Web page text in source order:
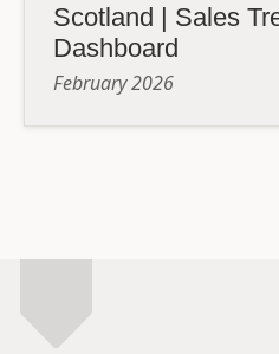
Scotland | Sales
Dashboard
February 2026